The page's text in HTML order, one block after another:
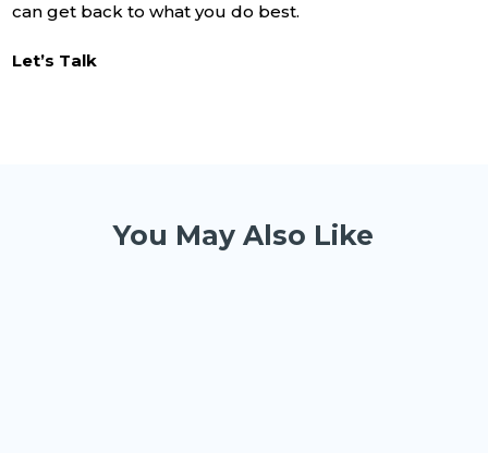
can get back to what you do best.
Let’s Talk
You May Also Like